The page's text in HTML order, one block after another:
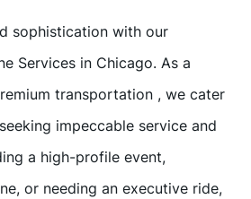
sophistication with our
Services in Chicago. As a
transportation , we cater
impeccable service and
a high-profile event,
or needing an executive ride,